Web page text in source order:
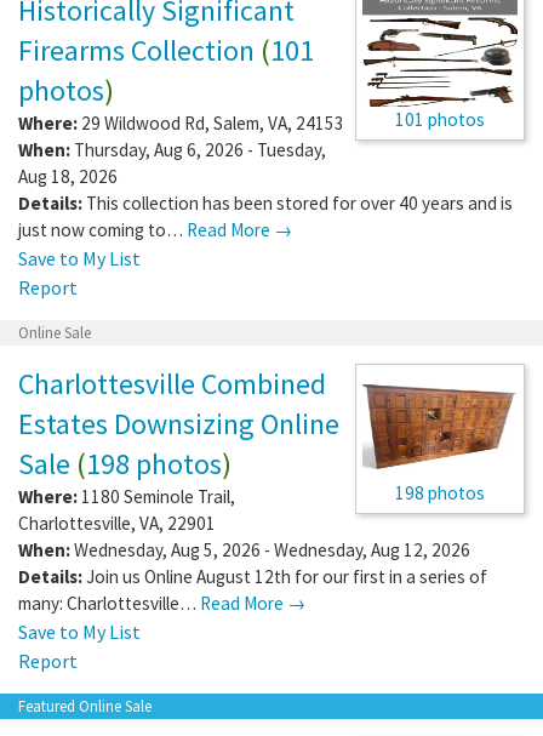
101 photos
Historically Significant
Firearms Collection (101
photos)
Where: 29 Wildwood Rd, Salem, VA, 24153
When: Thursday, Aug 6, 2026 - Tuesday,
Aug 18, 2026
Details: This collection has been stored for over 40 years and is
just now coming to… Read More →
Save to My List
Report
Online Sale
198 photos
Charlottesville Combined
Estates Downsizing Online
Sale (198 photos)
Where: 1180 Seminole Trail,
Charlottesville, VA, 22901
When:Wednesday, Aug 5, 2026 - Wednesday, Aug 12, 2026
Details:Join us Online August 12th for our first in a series of
many: Charlottesville… Read More →
Save to My List
Report
Featured Online Sale